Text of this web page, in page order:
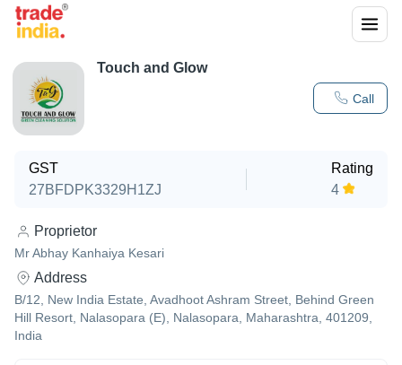
Call
Touch and Glow
GST
27BFDPK3329H1ZJ
Rating
4
Proprietor
Mr Abhay Kanhaiya Kesari
Address
B/12, New India Estate, Avadhoot Ashram Street, Behind Green
Hill Resort, Nalasopara (E), Nalasopara, Maharashtra, 401209,
India